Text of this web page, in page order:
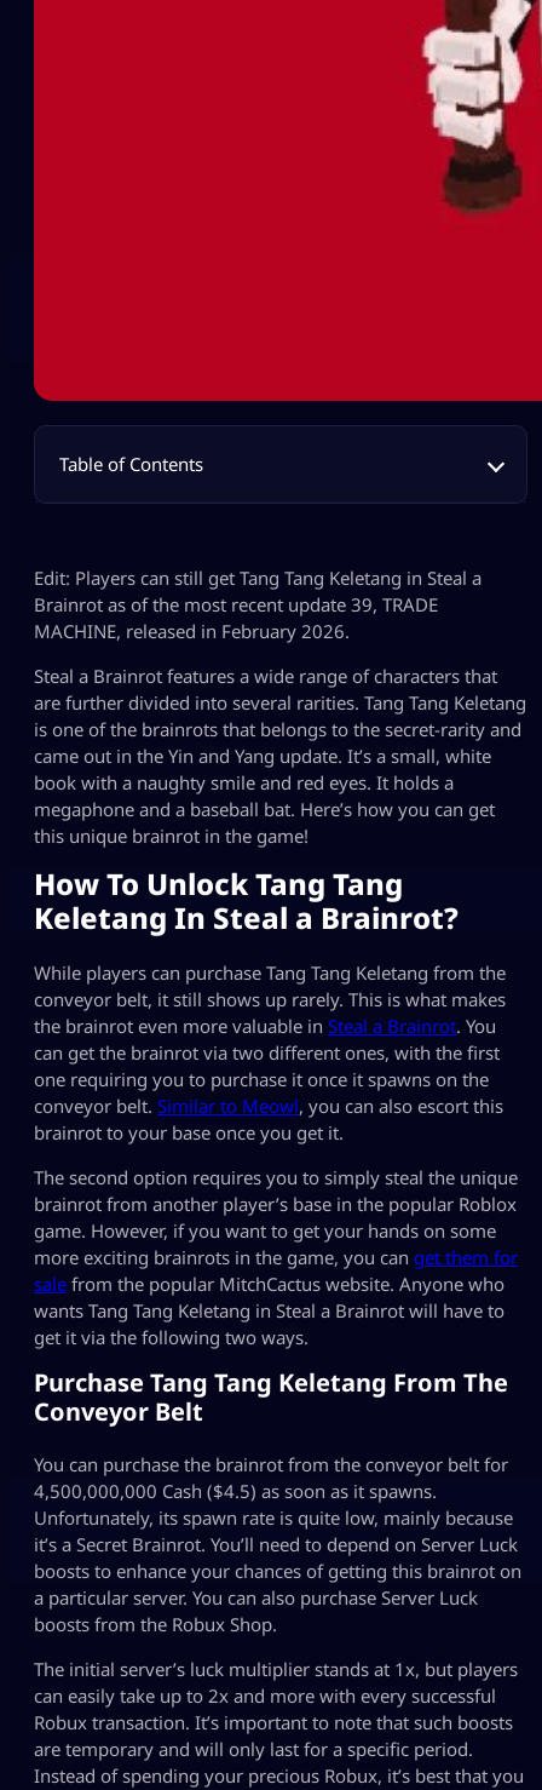
Table of Contents
Edit: Players can still get Tang Tang Keletang in Steal a
Brainrot as of the most recent update 39, TRADE
MACHINE, released in February 2026.
Steal a Brainrot features a wide range of characters that
are further divided into several rarities. Tang Tang Keletang
is one of the brainrots that belongs to the secret-rarity and
came out in the Yin and Yang update. It’s a small, white
book with a naughty smile and red eyes. It holds a
megaphone and a baseball bat. Here’s how you can get
this unique brainrot in the game!
How To Unlock Tang Tang
Keletang In Steal a Brainrot?
While players can purchase Tang Tang Keletang from the
conveyor belt, it still shows up rarely. This is what makes
the brainrot even more valuable in Steal a Brainrot. You
can get the brainrot via two different ones, with the first
one requiring you to purchase it once it spawns on the
conveyor belt. Similar to Meowl, you can also escort this
brainrot to your base once you get it.
The second option requires you to simply steal the unique
brainrot from another player’s base in the popular Roblox
game. However, if you want to get your hands on some
more exciting brainrots in the game, you can get them for
sale from the popular MitchCactus website. Anyone who
wants Tang Tang Keletang in Steal a Brainrot will have to
get it via the following two ways.
Purchase Tang Tang Keletang From The
Conveyor Belt
You can purchase the brainrot from the conveyor belt for
4,500,000,000 Cash ($4.5) as soon as it spawns.
Unfortunately, its spawn rate is quite low, mainly because
it’s a Secret Brainrot. You’ll need to depend on Server Luck
boosts to enhance your chances of getting this brainrot on
a particular server. You can also purchase Server Luck
boosts from the Robux Shop.
The initial server’s luck multiplier stands at 1x, but players
can easily take up to 2x and more with every successful
Robux transaction. It’s important to note that such boosts
are temporary and will only last for a specific period.
Instead of spending your precious Robux, it’s best that you